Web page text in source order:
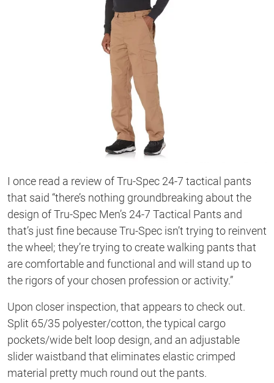
I once read a review of Tru-Spec 24-7 tactical pants
that said “there’s nothing groundbreaking about the
design of Tru-Spec Men’s 24-7 Tactical Pants and
that’s just fine because Tru-Spec isn’t trying to reinvent
the wheel; they’re trying to create walking pants that
are comfortable and functional and will stand up to
the rigors of your chosen profession or activity.”
Upon closer inspection, that appears to check out.
Split 65/35 polyester/cotton, the typical cargo
pockets/wide belt loop design, and an adjustable
slider waistband that eliminates elastic crimped
material pretty much round out the pants.